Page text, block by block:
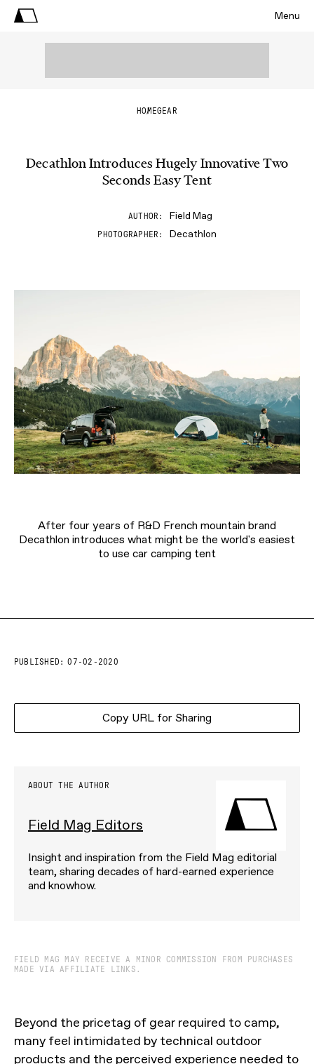
Menu
HOMEGEAR
Decathlon Introduces Hugely Innovative Two
Seconds Easy Tent
AUTHOR Field Mag
PHOTOGRAPHER Decathlon
After four years of R&D French mountain brand
Decathlon introduces what might be the world's easiest
to use car camping tent
PUBLISHED: 07-02-2020
Copy URL for Sharing
ABOUT THE AUTHOR
Field Mag Editors
Insight and inspiration from the Field Mag editorial
team, sharing decades of hard-earned experience
and knowhow.
FIELD MAG MAY RECEIVE A MINOR COMMISSION FROM PURCHASES
MADE VIA AFFILIATE LINKS.
Beyond the pricetag of gear required to camp,
many feel intimidated by technical outdoor
products and the perceived experience needed to